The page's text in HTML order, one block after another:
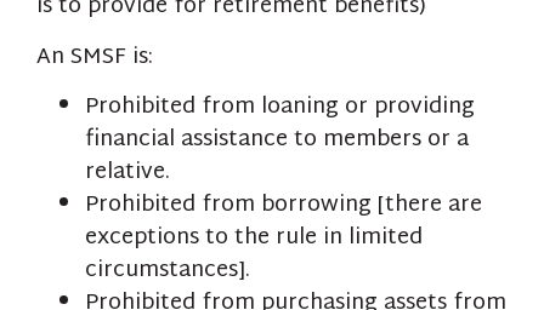
An SMSF is:
Prohibited from loaning or providing
financial assistance to members or a
relative.
Prohibited from borrowing [there are
exceptions to the rule in limited
circumstances].